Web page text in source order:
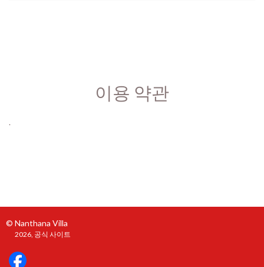
이용 약관
.
© Nanthana Villa
2026, 공식 사이트